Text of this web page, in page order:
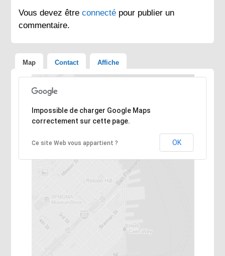
Vous devez êtreconnecté pour publier un
commentaire.
Map Contact Affiche
Désolé, l'adresse n'a pas pu être trouvée.
Impossible de charger Google Maps
correctement sur cette page.
Ce site Web vous appartient ? OK